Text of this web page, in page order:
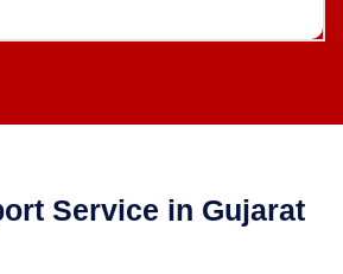
Service in Gujarat